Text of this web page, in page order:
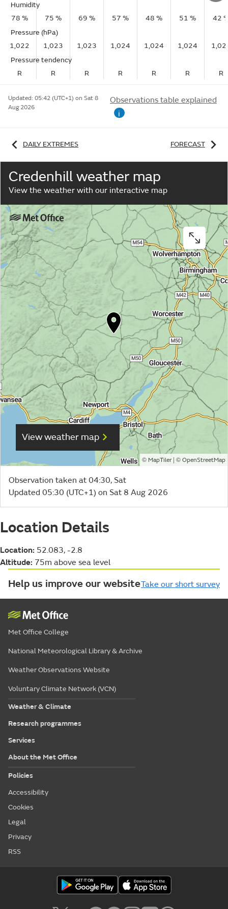
Humidity
78 %
75 % 69 % 57 % 48 % 51 %
42
Pressure (hPa)
1,022
1,023 1,023 1,024 1,024 1,024
Pressure tendency
R
R R R R R R
Updated: 05:42 (UTC+1) on Sat 8
Aug 2026
Observations table explained
i
DAILY EXTREMES FORECAST
Credenhill weather map
View the weather with our interactive map
View weather map
© MapTiler| © OpenStreetMap
Observation taken at 04:30, Sat
Updated 05:30 (UTC+1) on Sat 8 Aug 2026
Location Details
Location: 52.083, -2.8
Altitude: 75m above sea level
Help us improve our websiteTake our short survey
Met Office College
National Meteorological Library & Archive
Weather Observations Website
Voluntary Climate Network (VCN)
Weather & Climate
Research programmes
Services
About the Met Office
Policies
Accessibility
Cookies
Legal
Privacy
RSS